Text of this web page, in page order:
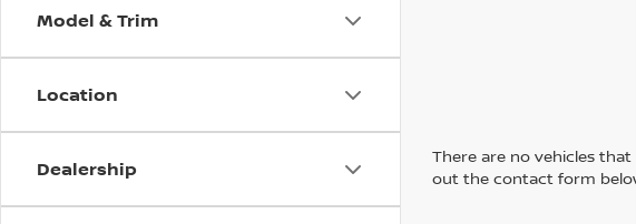
Model & Trim
Location
Dealership
There are no vehicles
out the contact form